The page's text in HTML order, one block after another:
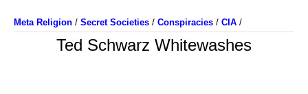
Meta Religion / Secret Societies / Conspiracies / CIA /
Ted Schwarz Whitewashes